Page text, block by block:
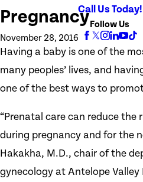
Call Us Today!
Follow Us
Pregnancy
November 28, 2016
Having a baby is one of the
many peoples’ lives, and
one of the best ways to
“Prenatal care can reduce
during pregnancy and for the
Hakakha, M.D., chair of the
gynecology at Antelope Valley